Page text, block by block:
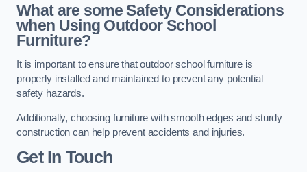
What are some Safety Considerations
when Using Outdoor School
Furniture?
It is important to ensure that outdoor school furniture is
properly installed and maintained to prevent any potential
safety hazards.
Additionally, choosing furniture with smooth edges and sturdy
construction can help prevent accidents and injuries.
Get In Touch